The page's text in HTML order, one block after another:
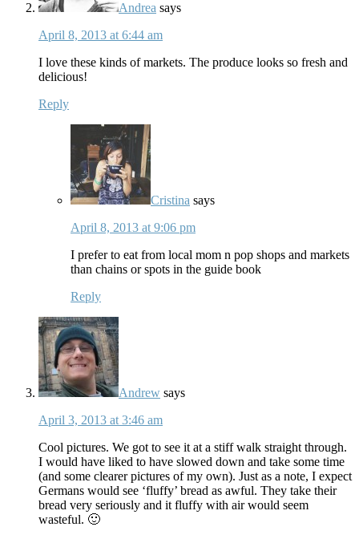
Andrea says
April 8, 2013 at 6:44 am
I love these kinds of markets. The produce looks so fresh and
delicious!
Reply
Cristina says
April 8, 2013 at 9:06 pm
I prefer to eat from local mom n pop shops and markets
than chains or spots in the guide book
Reply
Andrew says
April 3, 2013 at 3:46 am
Cool pictures. We got to see it at a stiff walk straight through.
I would have liked to have slowed down and take some time
(and some clearer pictures of my own). Just as a note, I expect
Germans would see ‘fluffy’ bread as awful. They take their
bread very seriously and it fluffy with air would seem
wasteful. 🙂